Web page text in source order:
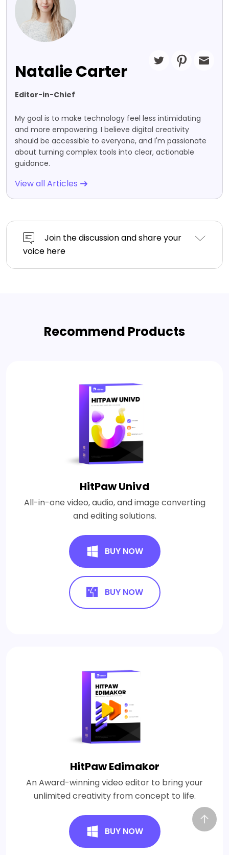
Natalie Carter
Editor-in-Chief
My goal is to make technology feel less intimidating
and more empowering. I believe digital creativity
should be accessible to everyone, and I'm passionate
about turning complex tools into clear, actionable
guidance.
View all Articles
Join the discussion and share your
voice here
Recommend Products
HitPaw Univd
All-in-one video, audio, and image converting
and editing solutions.
BUY NOW
BUY NOW
HitPaw Edimakor
An Award-winning video editor to bring your
unlimited creativity from concept to life.
BUY NOW